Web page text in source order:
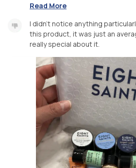
Read More
I didn’t notice anything
this product, it was just an
really special about it.